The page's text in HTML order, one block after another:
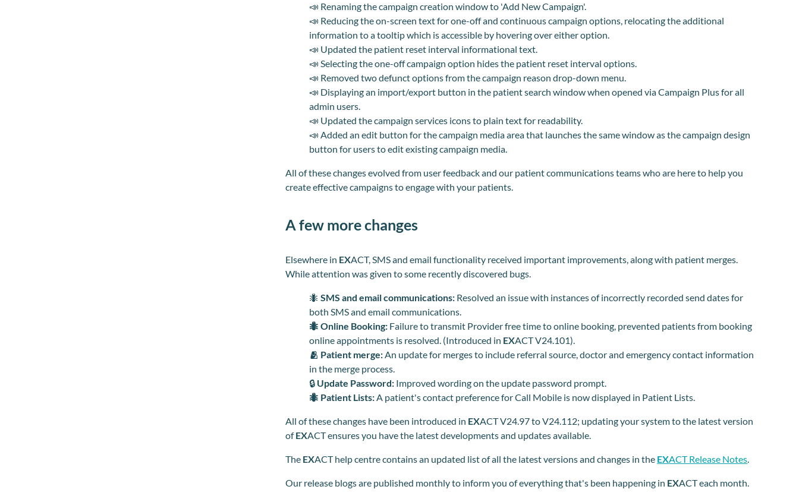
📣 Renaming the campaign creation window to 'Add New Campaign'.
📣 Reducing the on-screen text for one-off and continuous campaign options, relocating the additional
information to a tooltip which is accessible by hovering over either option.
📣 Updated the patient reset interval informational text.
📣 Selecting the one-off campaign option hides the patient reset interval options.
📣 Removed two defunct options from the campaign reason drop-down menu.
📣 Displaying an import/export button in the patient search window when opened via Campaign Plus for all
admin users.
📣 Updated the campaign services icons to plain text for readability.
📣 Added an edit button for the campaign media area that launches the same window as the campaign design
button for users to edit existing campaign media.
All of these changes evolved from user feedback and our patient communications teams who are here to help you
create effective campaigns to engage with your patients.
A few more changes
Elsewhere in EXACT, SMS and email functionality received important improvements, along with patient merges.
While attention was given to some recently discovered bugs.
🐜 SMS and email communications: Resolved an issue with instances of incorrectly recorded send dates for
both SMS and email communications.
🐜 Online Booking: Failure to transmit Provider free time to online booking, prevented patients from booking
online appointments is resolved. (Introduced in EXACT V24.101).
🫂 Patient merge:An update for merges to include referral source, doctor and emergency contact information
in the merge process.
🔒 Update Password: Improved wording on the update password prompt.
🐜 Patient Lists:A patient's contact preference for Call Mobile is now displayed in Patient Lists.
All of these changes have been introduced in EXACT V24.97 to V24.112; updating your system to the latest version
ofEXACT ensures you have the latest developments and updates available.
The EXACT help centre contains an updated list of all the latest versions and changes in the EXACT Release Notes.
Our release blogs are published monthly to inform you of everything that's been happening in EXACT each month.